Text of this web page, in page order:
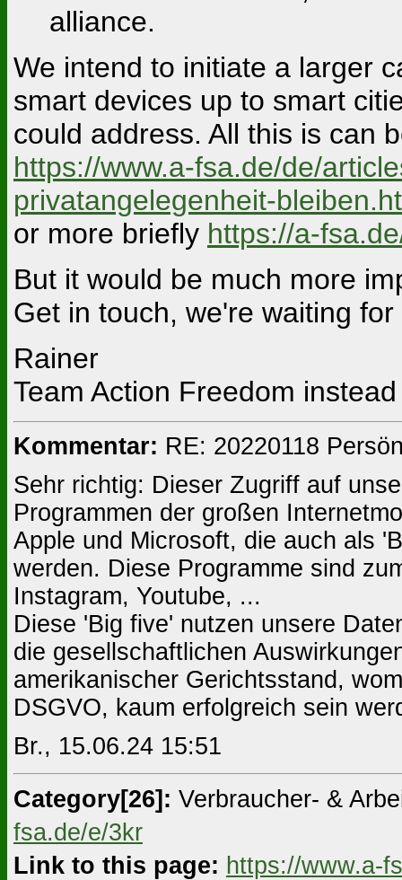
alliance.
We intend to initiate a larger
smart devices up to smart
could address. All this is can
https://www.a-fsa.de/de/
privatangelegenheit-
or more briefly https://a-
But it would be much more
Get in touch, we're waiting for
Rainer
Team Action Freedom
Kommentar: RE: 20220118
Sehr richtig: Dieser Zugriff auf
Programmen der großen
Apple und Microsoft, die auch als
werden. Diese Programme sind
Instagram, Youtube, ...
Diese 'Big five' nutzen unsere
die gesellschaftlichen
amerikanischer Gerichtsstand,
DSGVO, kaum erfolgreich sein
Br., 15.06.24 15:51
Category[26]: Verbraucher- &
fsa.de/e/3kr
Link to this page: https://www.a-